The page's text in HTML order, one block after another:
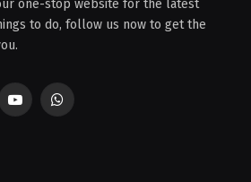
one-stop website for the latest
to do, follow us now to get the
YouTubeWhatsApp